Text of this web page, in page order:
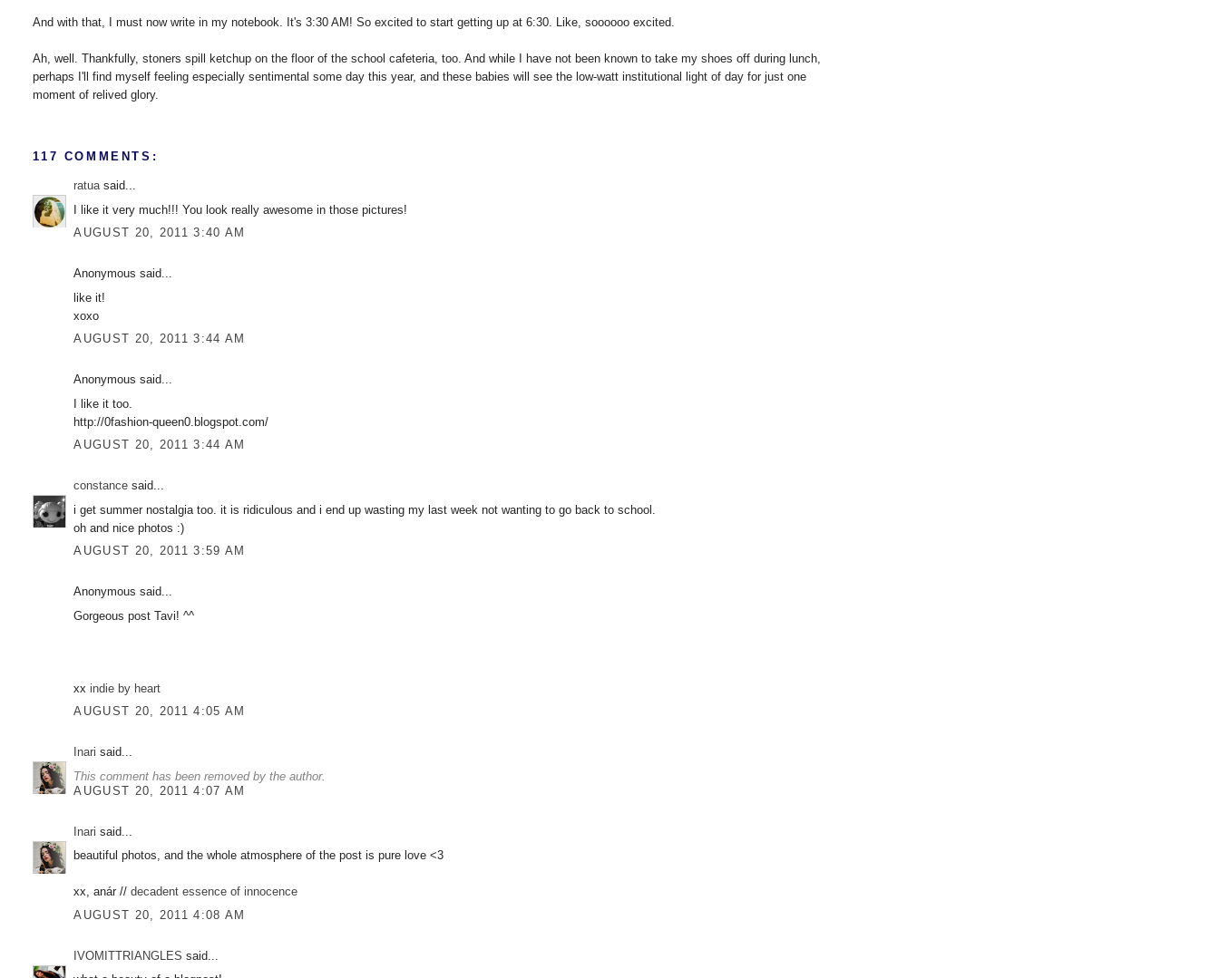
And with that, I must now write in my notebook. It's 3:30 AM! So excited to start getting up at 6:30. Like, soooooo excited.
Ah, well. Thankfully, stoners spill ketchup on the floor of the school cafeteria, too. And while I have not been known to take my shoes off during lunch,
perhaps I'll find myself feeling especially sentimental some day this year, and these babies will see the low-watt institutional light of day for just one
moment of relived glory.
117 COMMENTS:
ratuasaid...
I like it very much!!! You look really awesome in those pictures!
AUGUST 20, 2011 3:40 AM
Anonymous said...
like it!
xoxo
AUGUST 20, 2011 3:44 AM
Anonymous said...
I like it too.
http://0fashion-queen0.blogspot.com/
AUGUST 20, 2011 3:44 AM
constance said...
i get summer nostalgia too. it is ridiculous and i end up wasting my last week not wanting to go back to school.
oh and nice photos :)
AUGUST 20, 2011 3:59 AM
Anonymous said...
Gorgeous post Tavi! ^^
xxindie by heart
AUGUST 20, 2011 4:05 AM
Inari said...
This comment has been removed by the author.
AUGUST 20, 2011 4:07 AM
Inari said...
beautiful photos, and the whole atmosphere of the post is pure love <3
xx, anár //decadent essence of innocence
AUGUST 20, 2011 4:08 AM
IVOMITTRIANGLES said...